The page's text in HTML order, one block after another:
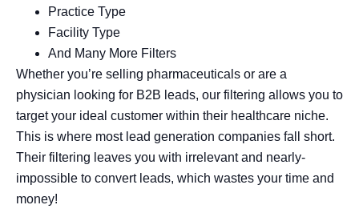
Practice Type
Facility Type
And Many More Filters
Whether you’re selling pharmaceuticals or are a
physician looking for B2B leads, our filtering allows you to
target your ideal customer within their healthcare niche.
This is where most lead generation companies fall short.
Their filtering leaves you with irrelevant and nearly-
impossible to convert leads, which wastes your time and
money!